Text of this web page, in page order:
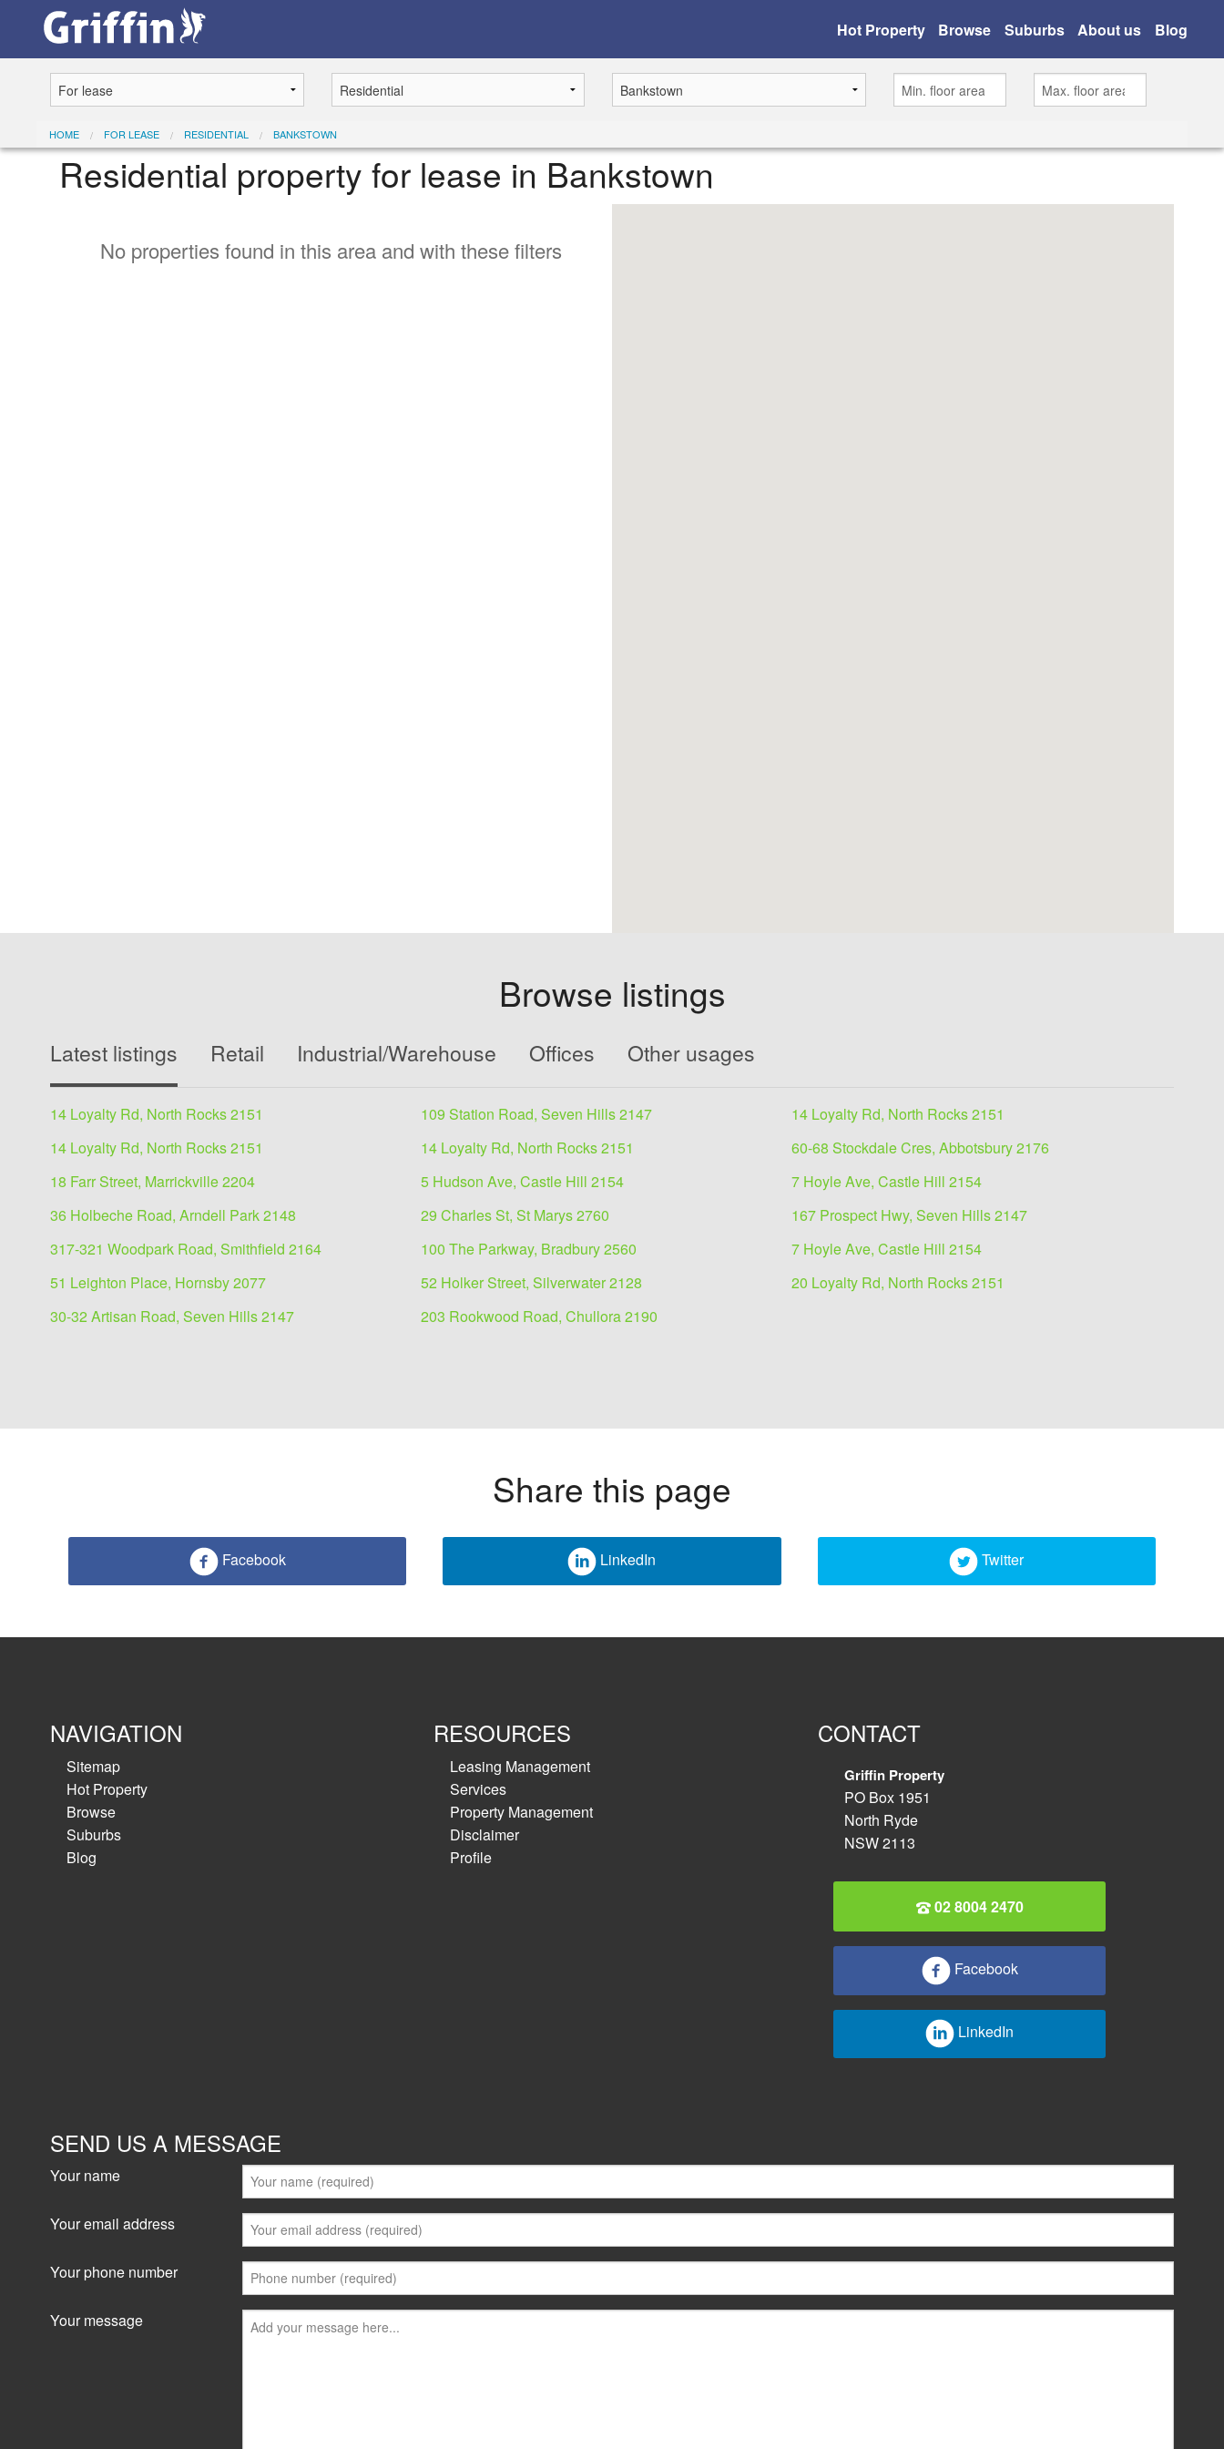
Hot Property Browse Suburbs About us Blog
HOME FOR LEASE RESIDENTIAL BANKSTOWN
Residential property for lease in Bankstown
No properties found in this area and with these filters
Browse listings
Latest listings Retail Industrial/Warehouse Offices Other usages
14 Loyalty Rd, North Rocks 2151 109 Station Road, Seven Hills 2147
14 Loyalty Rd, North Rocks 2151
14 Loyalty Rd, North Rocks 2151
14 Loyalty Rd, North Rocks 2151
60-68 Stockdale Cres, Abbotsbury 2176
18 Farr Street, Marrickville 2204
5 Hudson Ave, Castle Hill 2154
7 Hoyle Ave, Castle Hill 2154
36 Holbeche Road, Arndell Park 2148
29 Charles St, St Marys 2760
167 Prospect Hwy, Seven Hills 2147
317-321 Woodpark Road, Smithfield 2164
100 The Parkway, Bradbury 2560
7 Hoyle Ave, Castle Hill 2154
51 Leighton Place, Hornsby 2077
52 Holker Street, Silverwater 2128
20 Loyalty Rd, North Rocks 2151
30-32 Artisan Road, Seven Hills 2147
203 Rookwood Road, Chullora 2190
Share this page
Facebook LinkedIn Twitter
NAVIGATION
Sitemap
Hot Property
Browse
Suburbs
Blog
RESOURCES
Leasing Management
Services
Property Management
Disclaimer
Profile
CONTACT
Griffin Property
PO Box 1951
North Ryde
NSW 2113
02 8004 2470
Facebook
LinkedIn
SEND US A MESSAGE
Your name
Your email address
Your phone number
Your message